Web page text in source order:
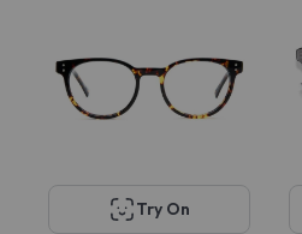
Try On